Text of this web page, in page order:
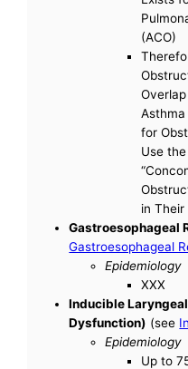
(ACO)
for
Use
in Their
Gastroesophageal
Gastroesophageal
Epidemiology
XXX
Inducible
Dysfunction) (see
Epidemiology
Up to